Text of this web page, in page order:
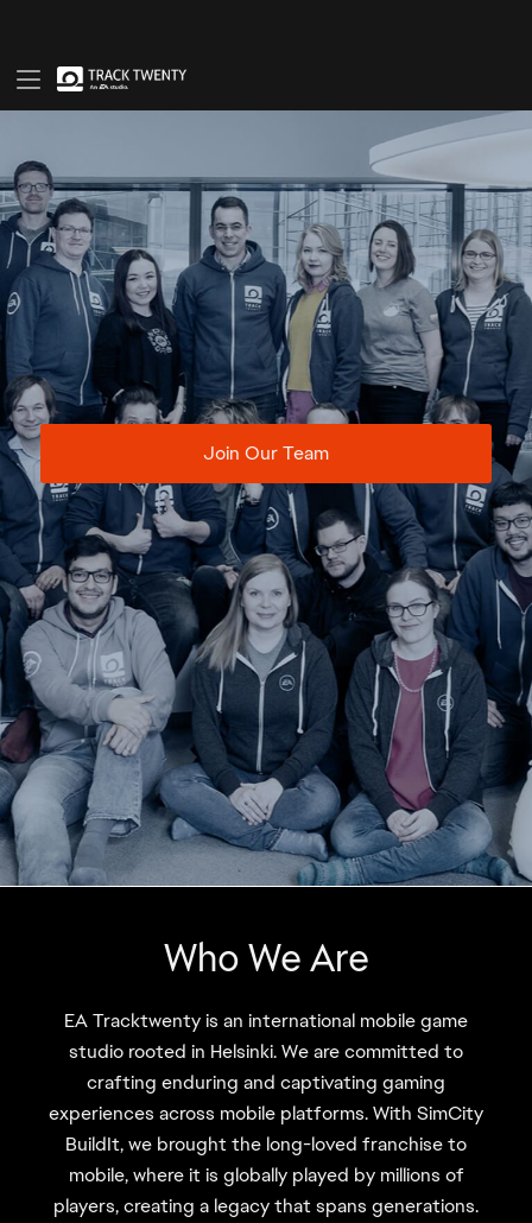
Who We Are
EA Tracktwenty is an international mobile game
studio rooted in Helsinki. We are committed to
crafting enduring and captivating gaming
experiences across mobile platforms. With SimCity
BuildIt, we brought the long-loved franchise to
mobile, where it is globally played by millions of
players, creating a legacy that spans generations.